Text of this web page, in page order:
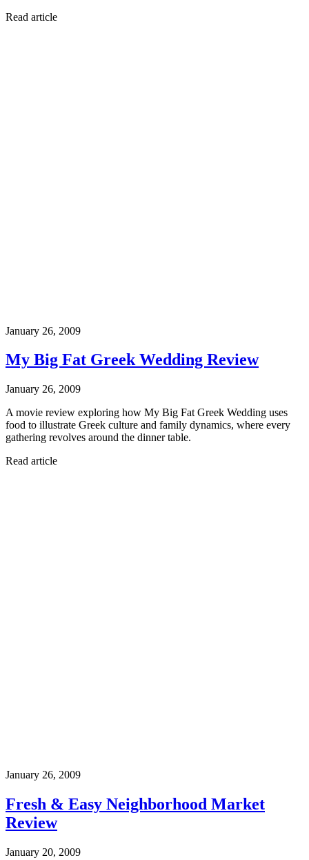
Read article
January 26, 2009
My Big Fat Greek Wedding Review
January 26, 2009
A movie review exploring how My Big Fat Greek Wedding uses
food to illustrate Greek culture and family dynamics, where every
gathering revolves around the dinner table.
Read article
January 26, 2009
Fresh & Easy Neighborhood Market
Review
January 20, 2009